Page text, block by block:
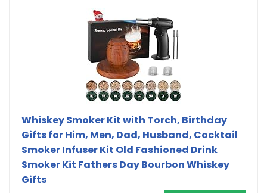
Whiskey Smoker Kit with Torch, Birthday
Gifts for Him, Men, Dad, Husband, Cocktail
Smoker Infuser Kit Old Fashioned Drink
Smoker Kit Fathers Day Bourbon Whiskey
Gifts